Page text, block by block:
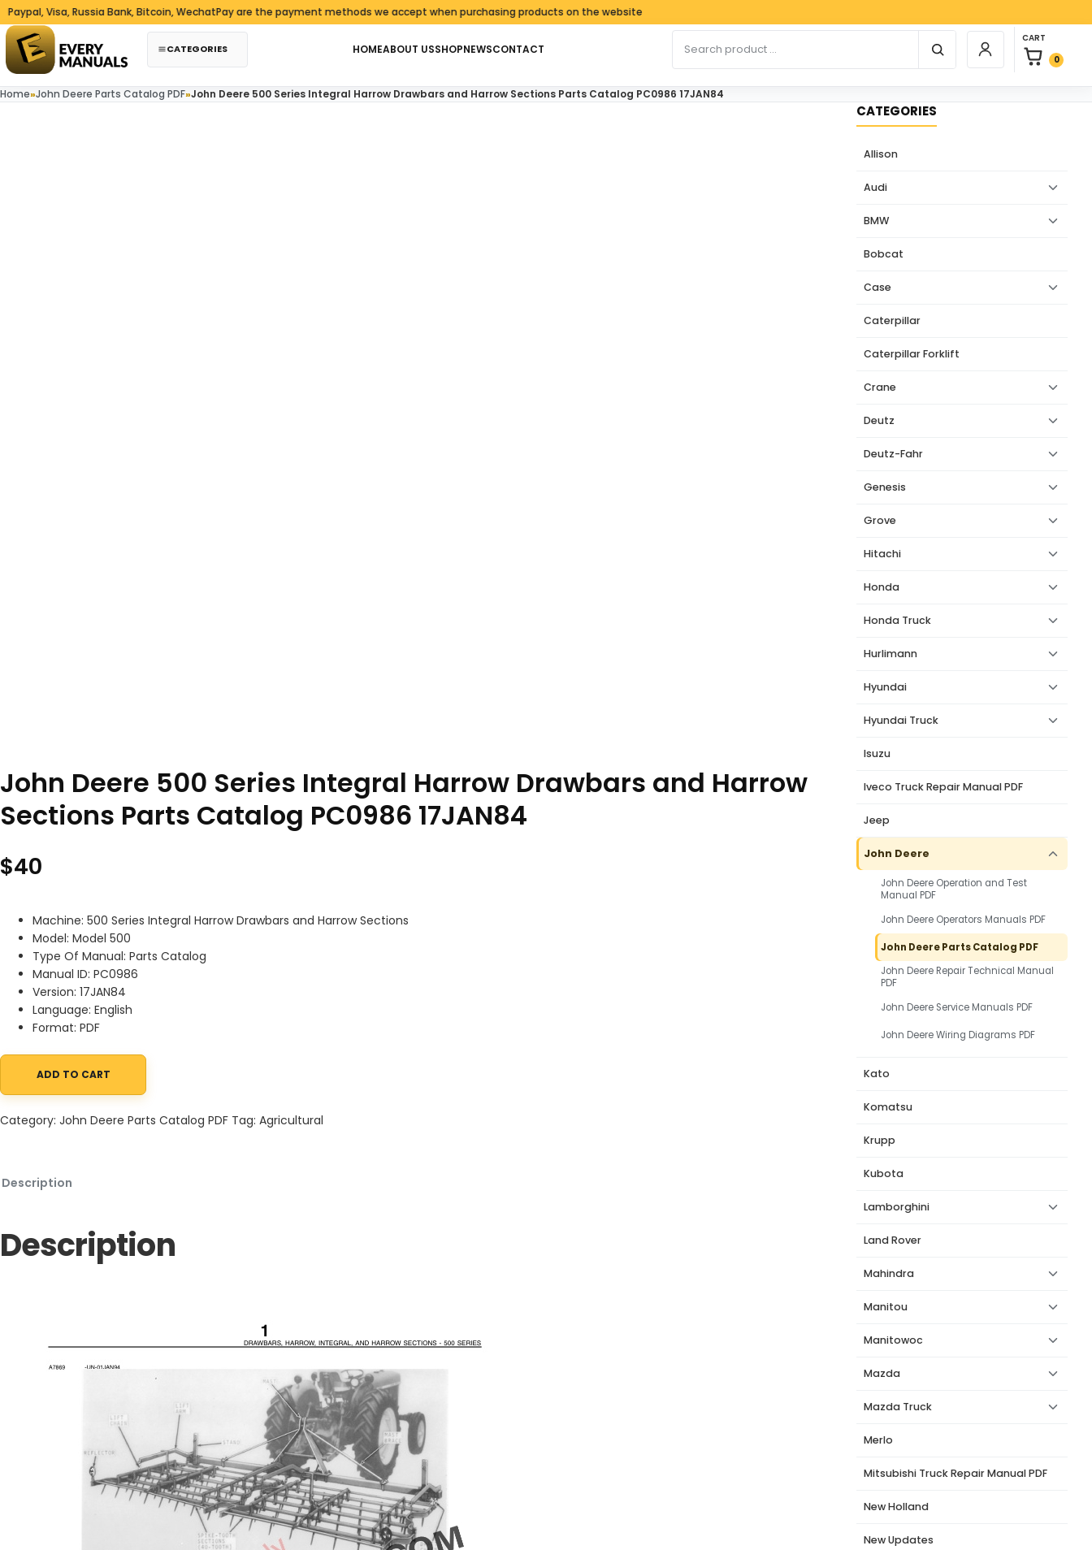
Skip to content
Visa, Russia Bank, Bitcoin, WechatPay are the payment methods we accept when purchasing products on the website
CATEGORIES HOMEABOUT USSHOPNEWSCONTACT
Login / Register
CART
0
0 items in
Home»John Deere Parts Catalog PDF»John Deere 500 Series Integral Harrow Drawbars and Harrow Sections Parts Catalog PC0986 17JAN84
John Deere 500 Series Integral Harrow Drawbars and Harrow
Sections Parts Catalog PC0986 17JAN84
$40
Machine: 500 Series Integral Harrow Drawbars and Harrow Sections
Model: Model 500
Type Of Manual: Parts Catalog
Manual ID: PC0986
Version: 17JAN84
Language: English
Format: PDF
John Deere 500 Series Integral Harrow Drawbars and Harrow Sections Parts Catalog PC0986 17JAN84 quantity
ADD TO CART
Category: John Deere Parts Catalog PDF Tag: Agricultural
Description
Description
CATEGORIES
Allison
Audi
BMW
Bobcat
Case
Caterpillar
Caterpillar Forklift
Crane
Deutz
Deutz-Fahr
Genesis
Grove
Hitachi
Honda
Honda Truck
Hurlimann
Hyundai
Hyundai Truck
Isuzu
Iveco Truck Repair Manual PDF
Jeep
John Deere
John Deere Operation and Test
Manual PDF
John Deere Operators Manuals PDF
John Deere Parts Catalog PDF
John Deere Repair Technical Manual
PDF
John Deere Service Manuals PDF
John Deere Wiring Diagrams PDF
Kato
Komatsu
Krupp
Kubota
Lamborghini
Land Rover
Mahindra
Manitou
Manitowoc
Mazda
Mazda Truck
Merlo
Mitsubishi Truck Repair Manual PDF
New Holland
New Updates